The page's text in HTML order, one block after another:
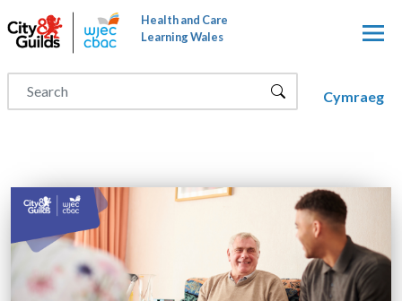
Skip to main content
Health and Care
Learning Wales
Cymraeg